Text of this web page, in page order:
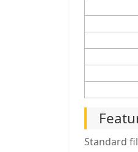
Standard